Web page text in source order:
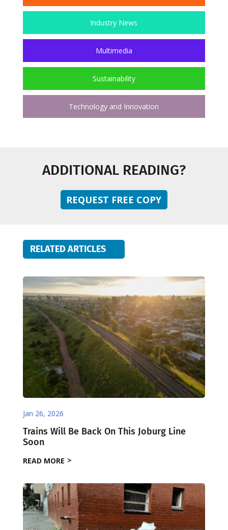
Industry News
Multimedia
Sustainability
Technology and Innovation
ADDITIONAL READING?
REQUEST FREE COPY
RELATED ARTICLES
Jan 26, 2026
Trains Will Be Back On This Joburg Line
Soon
READ MORE